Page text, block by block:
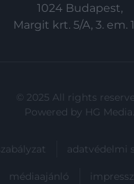
and fraud prevention, and
1024 Budapest,
Margit krt. 5/A, 3. em.
© 2025 All rights
Powered by HG Media.
adatvédelmi
médiaajánló